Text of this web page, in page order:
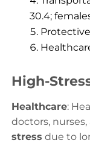
30.4;
High-
Healthcare:
doctors, nurses,
stress due to